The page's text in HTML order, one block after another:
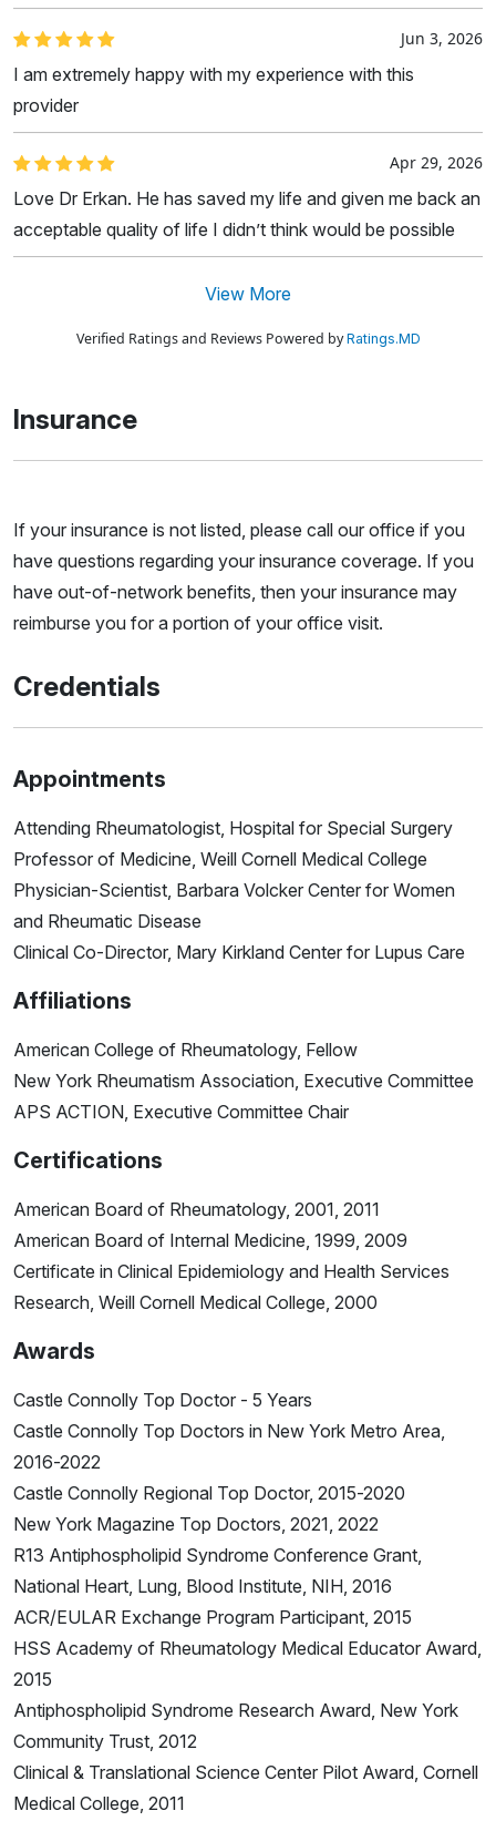
Jun 3, 2026
I am extremely happy with my experience with this
provider
Apr 29, 2026
Love Dr Erkan. He has saved my life and given me back an
acceptable quality of life I didn’t think would be possible
View More
Verified Ratings and Reviews Powered byRatings.MD
Insurance
If your insurance is not listed, please call our office if you
have questions regarding your insurance coverage. If you
have out-of-network benefits, then your insurance may
reimburse you for a portion of your office visit.
Credentials
Appointments
Attending Rheumatologist, Hospital for Special Surgery
Professor of Medicine, Weill Cornell Medical College
Physician-Scientist, Barbara Volcker Center for Women
and Rheumatic Disease
Clinical Co-Director, Mary Kirkland Center for Lupus Care
Affiliations
American College of Rheumatology, Fellow
New York Rheumatism Association, Executive Committee
APS ACTION, Executive Committee Chair
Certifications
American Board of Rheumatology, 2001, 2011
American Board of Internal Medicine, 1999, 2009
Certificate in Clinical Epidemiology and Health Services
Research, Weill Cornell Medical College, 2000
Awards
Castle Connolly Top Doctor - 5 Years
Castle Connolly Top Doctors in New York Metro Area,
2016-2022
Castle Connolly Regional Top Doctor, 2015-2020
New York Magazine Top Doctors, 2021, 2022
R13 Antiphospholipid Syndrome Conference Grant,
National Heart, Lung, Blood Institute, NIH, 2016
ACR/EULAR Exchange Program Participant, 2015
HSS Academy of Rheumatology Medical Educator Award,
2015
Antiphospholipid Syndrome Research Award, New York
Community Trust, 2012
Clinical & Translational Science Center Pilot Award, Cornell
Medical College, 2011